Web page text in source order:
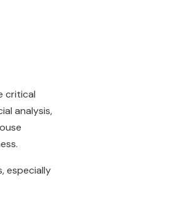
critical
analysis,
especially